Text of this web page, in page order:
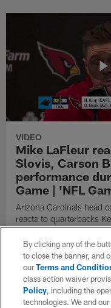
VIDEO
Mike LaFleur
Slovis, Carson
performance
Game | 'NFL
Arizona Cardinals head
reacts to quarterbacks
Carson Beck
| 'NFL GameDay Final'
By clicking any of the
to close the banner, and
ourTerms and
class action waiver
Policy, including the
technologies. We and